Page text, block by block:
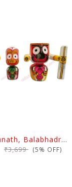
Lord Jagannath, Balabhadra & Subhadra Neem Wood Idol 6 Inch (15 Cms)
₹3,699 (5% OFF)